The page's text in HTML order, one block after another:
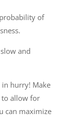
of
and
in hurry! Make
to allow for
can maximize